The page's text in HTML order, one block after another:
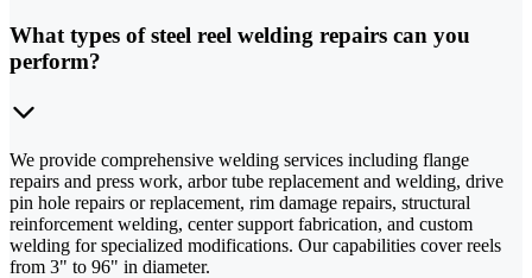
What types of steel reel welding repairs can you
perform?
We provide comprehensive welding services including flange
repairs and press work, arbor tube replacement and welding, drive
pin hole repairs or replacement, rim damage repairs, structural
reinforcement welding, center support fabrication, and custom
welding for specialized modifications. Our capabilities cover reels
from 3" to 96" in diameter.